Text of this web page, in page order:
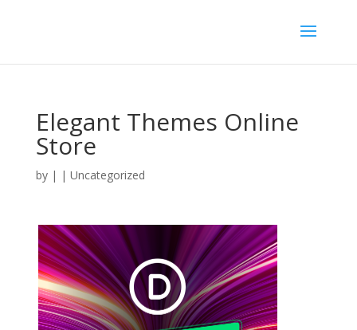
Elegant Themes Online
Store
by | | Uncategorized